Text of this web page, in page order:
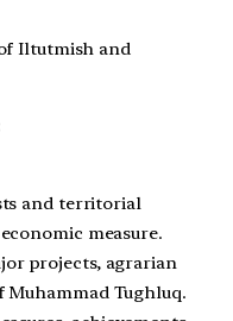
Iltutmish and
and territorial
measure.
projects, agrarian
Muhammad Tughluq.